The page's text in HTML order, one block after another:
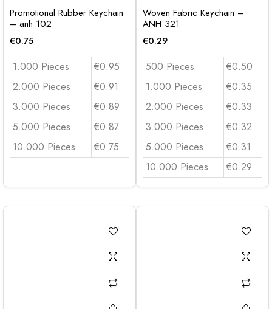
Promotional Rubber Keychain
– anh 102
€0.75
1.000 Pieces
€0.95
2.000 Pieces
€0.91
3.000 Pieces
€0.89
5.000 Pieces
€0.87
10.000 Pieces
€0.75
Woven Fabric Keychain –
ANH 321
€0.29
500 Pieces
€0.50
1.000 Pieces
€0.35
2.000 Pieces
€0.33
3.000 Pieces
€0.32
5.000 Pieces
€0.31
10.000 Pieces
€0.29